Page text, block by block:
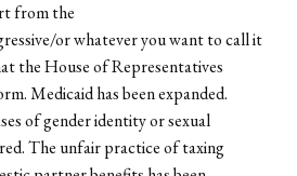
from the
or whatever you want to call it
the House of Representatives
Medicaid has been expanded.
of gender identity or sexual
The unfair practice of taxing